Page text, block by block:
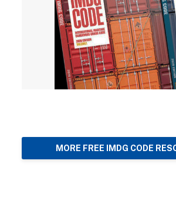
MORE FREE IMDG CODE